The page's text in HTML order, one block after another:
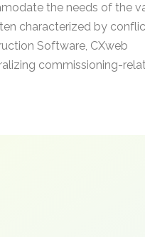
the needs of the
characterized by
Software, CXweb
commissioning-